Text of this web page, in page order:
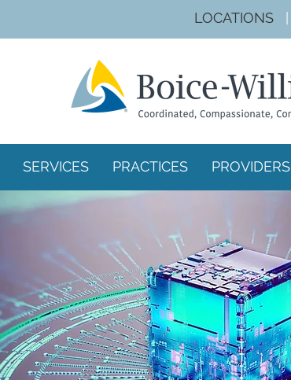
LOCATIONS
SERVICES PRACTICES PROVIDERS